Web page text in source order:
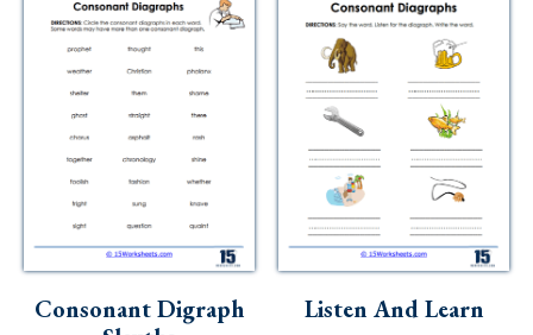
Consonant Digraph
Listen And Learn